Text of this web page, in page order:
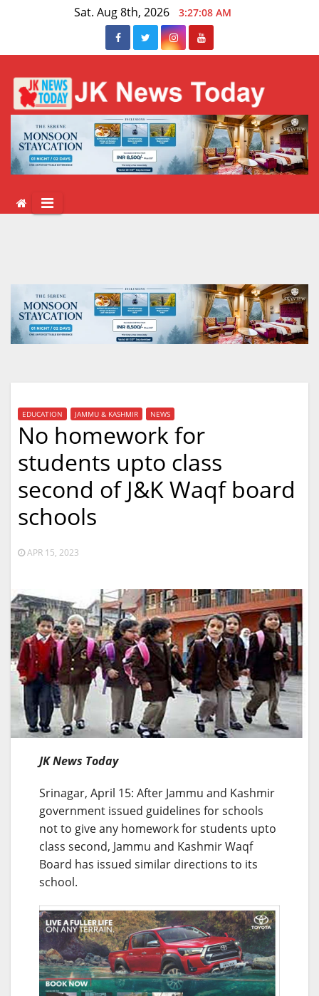
Sat. Aug 8th, 2026 3:27:09 AM
EDUCATION JAMMU & KASHMIR NEWS
No homework for
students upto class
second of J&K Waqf board
schools
APR 15, 2023
JK News Today
Srinagar, April 15: After Jammu and Kashmir
government issued guidelines for schools
not to give any homework for students upto
class second, Jammu and Kashmir Waqf
Board has issued similar directions to its
school.